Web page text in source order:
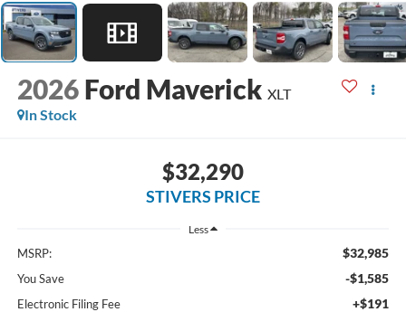
2026 Ford Maverick XLT
In Stock
$32,290
STIVERS PRICE
Less
MSRP: $32,985
You Save -$1,585
Electronic Filing Fee +$191